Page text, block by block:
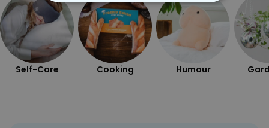
Self-Care Cooking Humour
STRICTLY NECESSARY
PERFORMANCE
TARGETING